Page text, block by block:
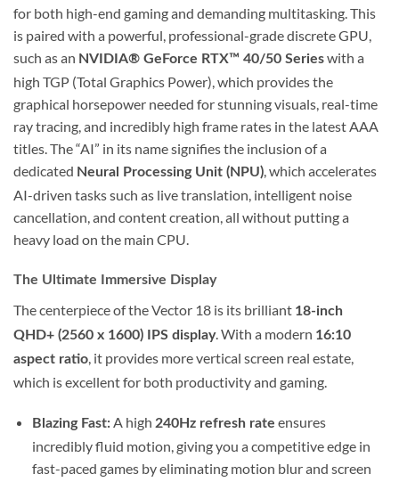
for both high-end gaming and demanding multitasking. This
is paired with a powerful, professional-grade discrete GPU,
such as an NVIDIA® GeForce RTX™ 40/50 Serieswith a
high TGP (Total Graphics Power), which provides the
graphical horsepower needed for stunning visuals, real-time
ray tracing, and incredibly high frame rates in the latest AAA
titles. The “AI” in its name signifies the inclusion of a
dedicated Neural Processing Unit (NPU) , which accelerates
AI-driven tasks such as live translation, intelligent noise
cancellation, and content creation, all without putting a
heavy load on the main CPU.
The Ultimate Immersive Display
The centerpiece of the Vector 18 is its brilliant 18-inch
QHD+ (2560 x 1600) IPS display. With a modern 16:10
aspect ratio , it provides more vertical screen real estate,
which is excellent for both productivity and gaming.
Blazing Fast:A high 240Hz refresh rate ensures
incredibly fluid motion, giving you a competitive edge in
fast-paced games by eliminating motion blur and screen